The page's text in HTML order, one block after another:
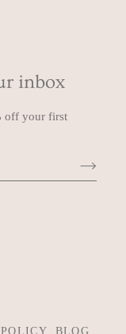
inbox
off your first
BLOG